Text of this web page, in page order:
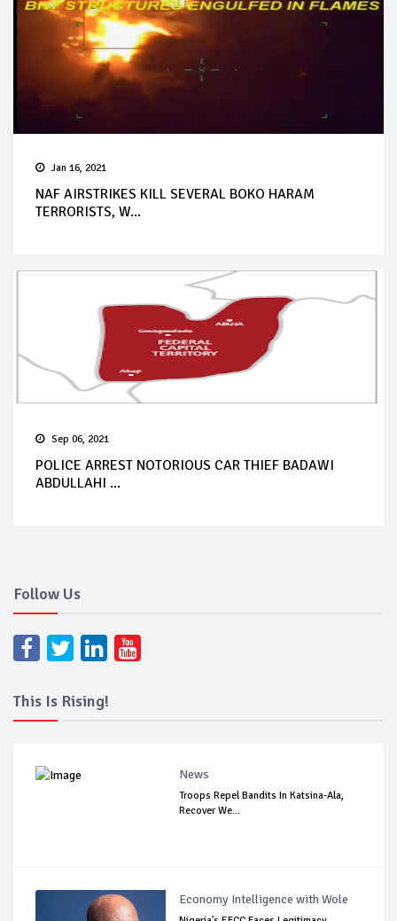
Jan 16, 2021
NAF AIRSTRIKES KILL SEVERAL BOKO HARAM
TERRORISTS, W...
Sep 06, 2021
POLICE ARREST NOTORIOUS CAR THIEF BADAWI
ABDULLAHI ...
Follow Us
This Is Rising!
News
Troops Repel Bandits In Katsina-Ala,
Recover We...
Economy Intelligence with Wole